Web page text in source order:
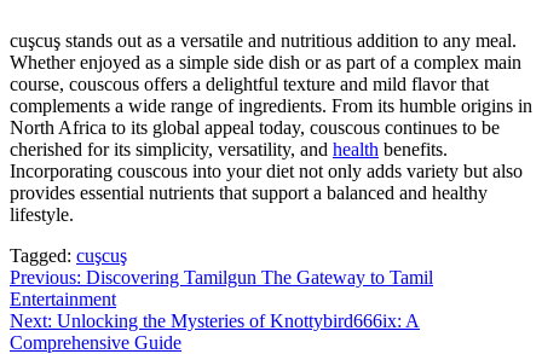
cuşcuş stands out as a versatile and nutritious addition to any meal.
Whether enjoyed as a simple side dish or as part of a complex main
course, couscous offers a delightful texture and mild flavor that
complements a wide range of ingredients. From its humble origins in
North Africa to its global appeal today, couscous continues to be
cherished for its simplicity, versatility, and health benefits.
Incorporating couscous into your diet not only adds variety but also
provides essential nutrients that support a balanced and healthy
lifestyle.
Tagged: cuşcuş
Post
navigation
Previous: Discovering Tamilgun The Gateway to Tamil
Entertainment
Next: Unlocking the Mysteries of Knottybird666ix: A
Comprehensive Guide